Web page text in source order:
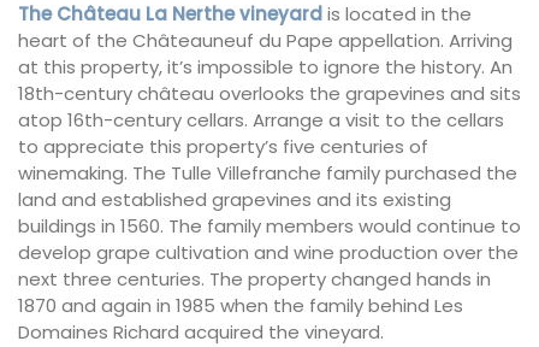
The Château La Nerthe vineyardis located in the
heart of the Châteauneuf du Pape appellation. Arriving
at this property, it’s impossible to ignore the history. An
18th-century château overlooks the grapevines and sits
atop 16th-century cellars. Arrange a visit to the cellars
to appreciate this property’s five centuries of
winemaking. The Tulle Villefranche family purchased the
land and established grapevines and its existing
buildings in 1560. The family members would continue to
develop grape cultivation and wine production over the
next three centuries. The property changed hands in
1870 and again in 1985 when the family behind Les
Domaines Richard acquired the vineyard.